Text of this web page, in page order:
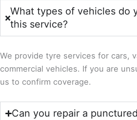
What types of vehicles do
this service?
We provide tyre services for cars,
commercial vehicles. If you are
us to confirm coverage.
Can you repair a